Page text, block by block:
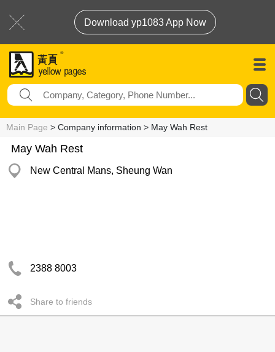
Download yp1083 App Now
Main Page > Company information > May Wah Rest
May Wah Rest
New Central Mans, Sheung Wan
2388 8003
Share to friends